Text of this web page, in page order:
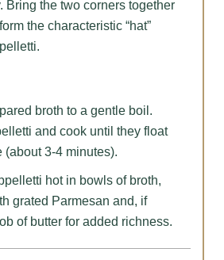
Bring the two corners together
the characteristic “hat”
broth to a gentle boil.
and cook until they float
(about 3-4 minutes).
hot in bowls of broth,
grated Parmesan and, if
of butter for added richness.